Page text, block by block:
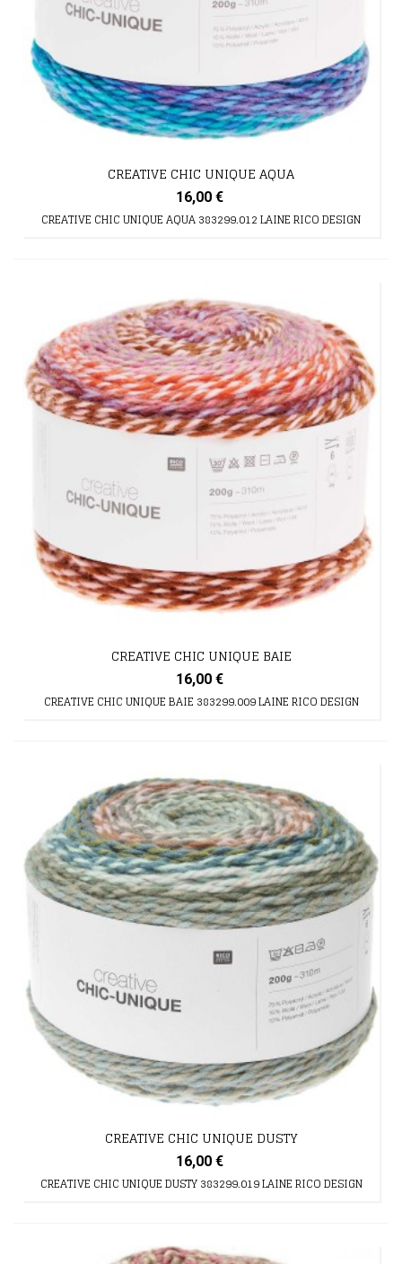
CREATIVE CHIC UNIQUE AQUA
16,00 €
CREATIVE CHIC UNIQUE AQUA 383299.012 LAINE RICO DESIGN
CREATIVE CHIC UNIQUE BAIE
16,00 €
CREATIVE CHIC UNIQUE BAIE 383299.009 LAINE RICO DESIGN
CREATIVE CHIC UNIQUE DUSTY
16,00 €
CREATIVE CHIC UNIQUE DUSTY 383299.019 LAINE RICO DESIGN